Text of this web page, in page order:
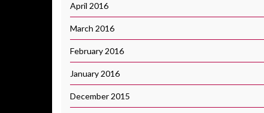
April 2016
March 2016
February 2016
January 2016
December 2015